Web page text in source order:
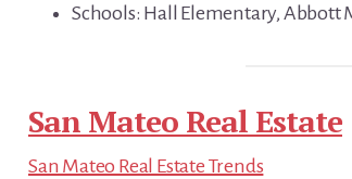
Schools: Hall Elementary, Abbott
San Mateo Real Estate
San Mateo Real Estate Trends